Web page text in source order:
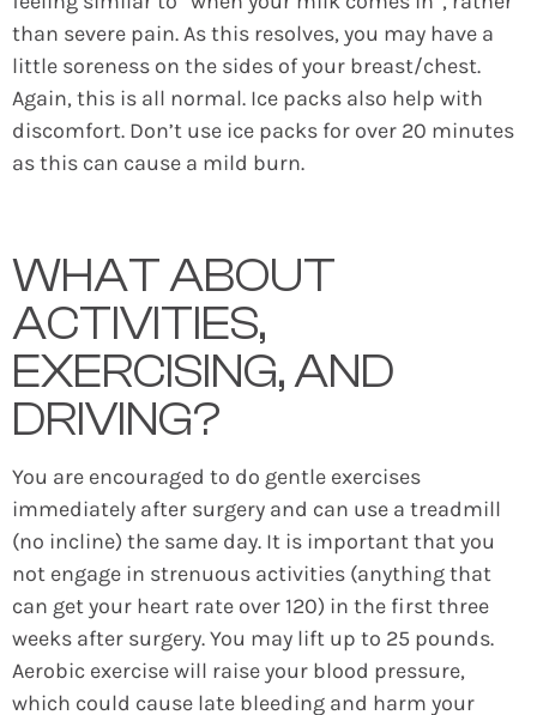
than severe pain. As this resolves, you may have a
little soreness on the sides of your breast/chest.
Again, this is all normal. Ice packs also help with
discomfort. Don’t use ice packs for over 20 minutes
as this can cause a mild burn.
WHAT ABOUT
ACTIVITIES,
EXERCISING, AND
DRIVING?
You are encouraged to do gentle exercises
immediately after surgery and can use a treadmill
(no incline) the same day. It is important that you
not engage in strenuous activities (anything that
can get your heart rate over 120) in the first three
weeks after surgery. You may lift up to 25 pounds.
Aerobic exercise will raise your blood pressure,
which could cause late bleeding and harm your